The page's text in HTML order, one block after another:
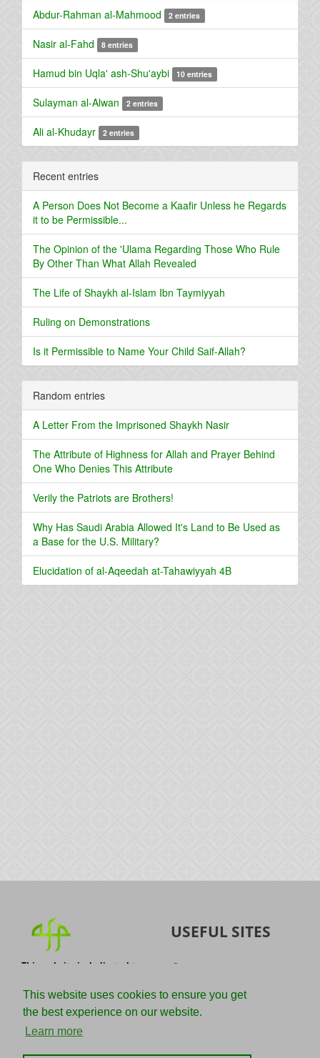
This website uses cookies to ensure you get
the best experience on our website.
Learn more
Abdur-Rahman al-Mahmood 2 entries
Nasir al-Fahd 8 entries
Hamud bin Uqla' ash-Shu'aybi 10 entries
Sulayman al-Alwan 2 entries
Ali al-Khudayr 2 entries
Recent entries
A Person Does Not Become a Kaafir Unless he Regards
it to be Permissible...
The Opinion of the 'Ulama Regarding Those Who Rule
By Other Than What Allah Revealed
The Life of Shaykh al-Islam Ibn Taymiyyah
Ruling on Demonstrations
Is it Permissible to Name Your Child Saif-Allah?
Random entries
A Letter From the Imprisoned Shaykh Nasir
The Attribute of Highness for Allah and Prayer Behind
One Who Denies This Attribute
Verily the Patriots are Brothers!
Why Has Saudi Arabia Allowed It's Land to Be Used as
a Base for the U.S. Military?
Elucidation of al-Aqeedah at-Tahawiyyah 4B
This website is dedicated to
knowledge of the Quran and
the Sunnah with the
understanding of the
righteous predecessors.
USEFUL SITES
Quran
IslamQA